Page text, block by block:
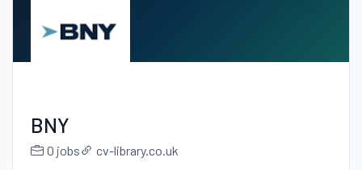
BNY
0 jobs cv-library.co.uk